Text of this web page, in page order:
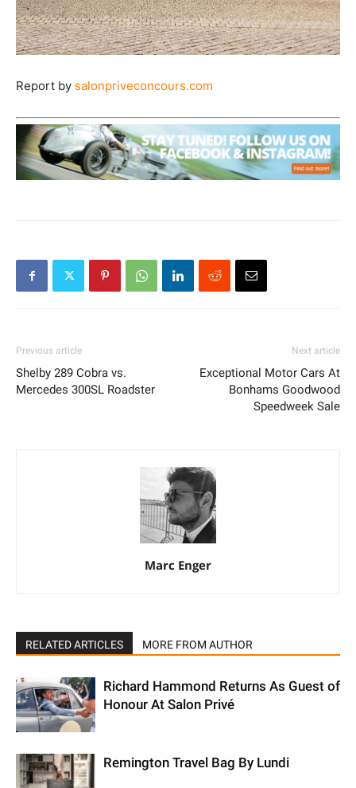
Report by salonpriveconcours.com
Previous article
Shelby 289 Cobra vs.
Mercedes 300SL Roadster
Next article
Exceptional Motor Cars At
Bonhams Goodwood
Speedweek Sale
Marc Enger
RELATED ARTICLES MORE FROM AUTHOR
Richard Hammond Returns As Guest of
Honour At Salon Privé
Remington Travel Bag By Lundi